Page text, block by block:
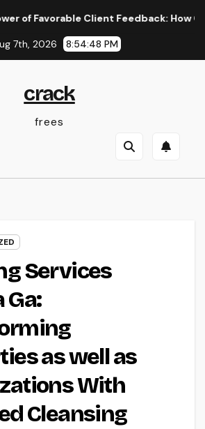
Client Feedback: How Genuine
7th, 2026 8:54:49 PM
crack
frees
Services
Ga:
as well as
With
Cleansing